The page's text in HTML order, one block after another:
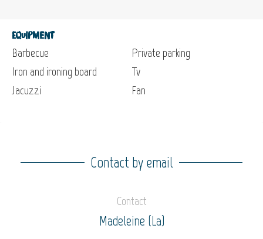
Equipment
Barbecue
Iron and ironing board
Jacuzzi
Private parking
Tv
Fan
Contact by email
Contact
Madeleine (La)